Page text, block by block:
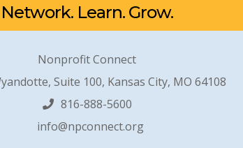
Network. Learn. Grow.
Nonprofit Connect
Suite 100, Kansas City, MO 64108
816-888-5600
info@npconnect.org